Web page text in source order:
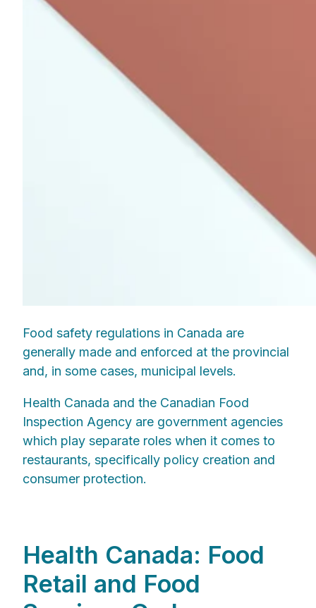
Food safety regulations in Canada are
generally made and enforced at the provincial
and, in some cases, municipal levels.
Health Canada and the Canadian Food
Inspection Agency are government agencies
which play separate roles when it comes to
restaurants, specifically policy creation and
consumer protection.
Health Canada: Food
Retail and Food